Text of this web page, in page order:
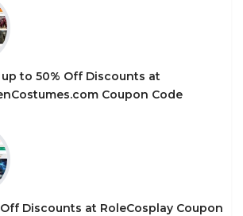
up to 50% Off Discounts at
Coupon Code
Discounts at RoleCosplay Coupon